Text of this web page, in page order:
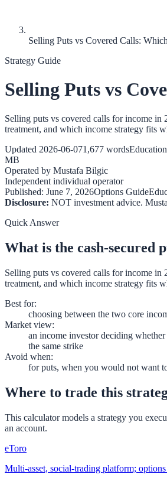
Selling Puts vs Covered Calls:
Strategy Guide
Selling Puts vs
Selling puts vs covered calls for income in
treatment, and which income strategy fits
Updated 2026-06-071,677 words
MB
Operated by Mustafa Bilgic
Independent individual operator
Published: June 7, 2026Options Guide
Disclosure: NOT investment advice.
Quick Answer
What is the cash-secured
Selling puts vs covered calls for income in
treatment, and which income strategy fits
Best for:
choosing between the two core
Market view:
an income investor deciding
the same strike
Avoid when:
for puts, when you would not want
Where to trade this
This calculator models a strategy you
an account.
eToro
Multi-asset, social-trading platform;